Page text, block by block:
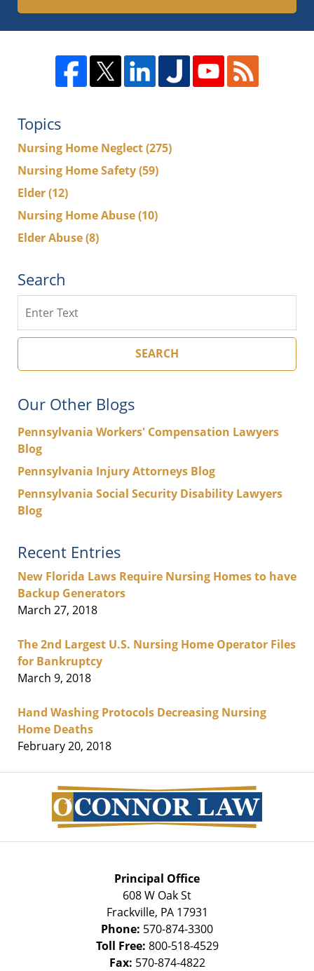
Topics
Nursing Home Neglect(275)
Nursing Home Safety(59)
Elder(12)
Nursing Home Abuse(10)
Elder Abuse(8)
Search
SEARCH
Our Other Blogs
Pennsylvania Workers' Compensation Lawyers
Blog
Pennsylvania Injury Attorneys Blog
Pennsylvania Social Security Disability Lawyers
Blog
Recent Entries
New Florida Laws Require Nursing Homes to have
Backup Generators
March 27, 2018
The 2nd Largest U.S. Nursing Home Operator Files
for Bankruptcy
March 9, 2018
Hand Washing Protocols Decreasing Nursing
Home Deaths
February 20, 2018
Information
Principal Office
608 W Oak St
Frackville, PA 17931
Phone: 570-874-3300
Toll Free: 800-518-4529
Fax: 570-874-4822